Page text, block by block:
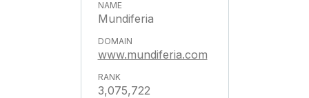
Mundiferia
www.mundiferia.com
3,075,722